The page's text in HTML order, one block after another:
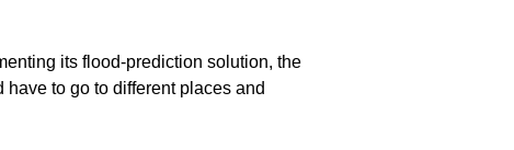
its flood-prediction solution, the
have to go to different places and